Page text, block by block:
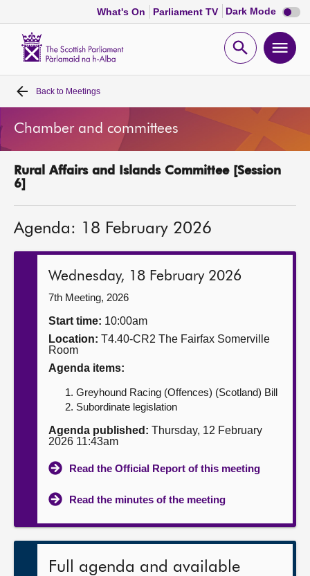
What's On Parliament TV Dark Mode Dark
mode
Open
Home
Bills and laws
MSPs
Get involved
Contact us
Back to Meetings
Chamber and committees
Rural Affairs and Islands Committee [Session
6]
Agenda: 18 February 2026
Wednesday, 18 February 2026
7th Meeting, 2026
Start time: 10:00am
Location: T4.40-CR2 The Fairfax Somerville
Room
Agenda items:
Greyhound Racing (Offences) (Scotland) Bill
Subordinate legislation
Agenda published: Thursday, 12 February
2026 11:43am
Read the Official Report of this meeting
Read the minutes of the meeting
Full agenda and available